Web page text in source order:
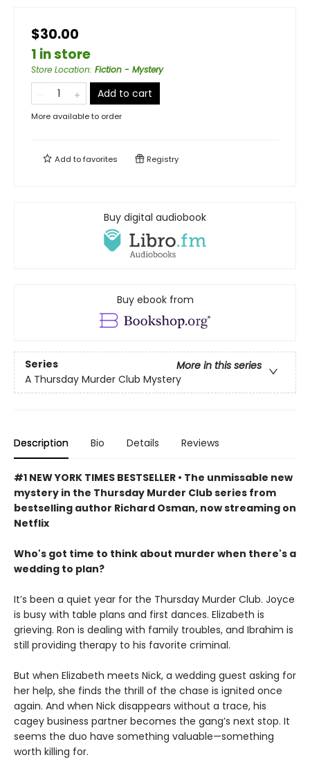
$30.00
1 in store
Store Location: Fiction - Mystery
Add to cart
More available to order
Add tofavorites Registry
Buy digital audiobook
Buy ebook from
Series
More in this series
A Thursday Murder Club Mystery
Description Bio Details Reviews
#1 NEW YORK TIMES BESTSELLER • The unmissable new
mystery in the Thursday Murder Club series from
bestselling author Richard Osman, now streaming on
Netflix
Who's got time to think about murder when there's a
wedding to plan?
It’s been a quiet year for the Thursday Murder Club. Joyce
is busy with table plans and first dances. Elizabeth is
grieving. Ron is dealing with family troubles, and Ibrahim is
still providing therapy to his favorite criminal.
But when Elizabeth meets Nick, a wedding guest asking for
her help, she finds the thrill of the chase is ignited once
again. And when Nick disappears without a trace, his
cagey business partner becomes the gang’s next stop. It
seems the duo have something valuable—something
worth killing for.